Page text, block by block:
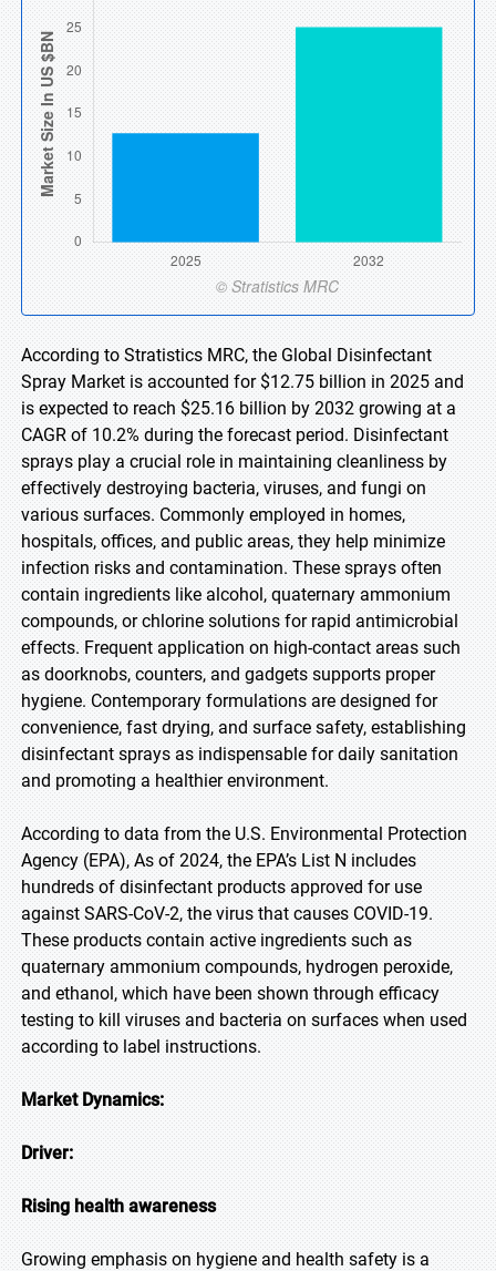
According to Stratistics MRC, the Global Disinfectant
Spray Market is accounted for $12.75 billion in 2025 and
is expected to reach $25.16 billion by 2032 growing at a
CAGR of 10.2% during the forecast period. Disinfectant
sprays play a crucial role in maintaining cleanliness by
effectively destroying bacteria, viruses, and fungi on
various surfaces. Commonly employed in homes,
hospitals, offices, and public areas, they help minimize
infection risks and contamination. These sprays often
contain ingredients like alcohol, quaternary ammonium
compounds, or chlorine solutions for rapid antimicrobial
effects. Frequent application on high-contact areas such
as doorknobs, counters, and gadgets supports proper
hygiene. Contemporary formulations are designed for
convenience, fast drying, and surface safety, establishing
disinfectant sprays as indispensable for daily sanitation
and promoting a healthier environment.
According to data from the U.S. Environmental Protection
Agency (EPA), As of 2024, the EPA’s List N includes
hundreds of disinfectant products approved for use
against SARS-CoV-2, the virus that causes COVID-19.
These products contain active ingredients such as
quaternary ammonium compounds, hydrogen peroxide,
and ethanol, which have been shown through efficacy
testing to kill viruses and bacteria on surfaces when used
according to label instructions.
Market Dynamics:
Driver:
Rising health awareness
Growing emphasis on hygiene and health safety is a